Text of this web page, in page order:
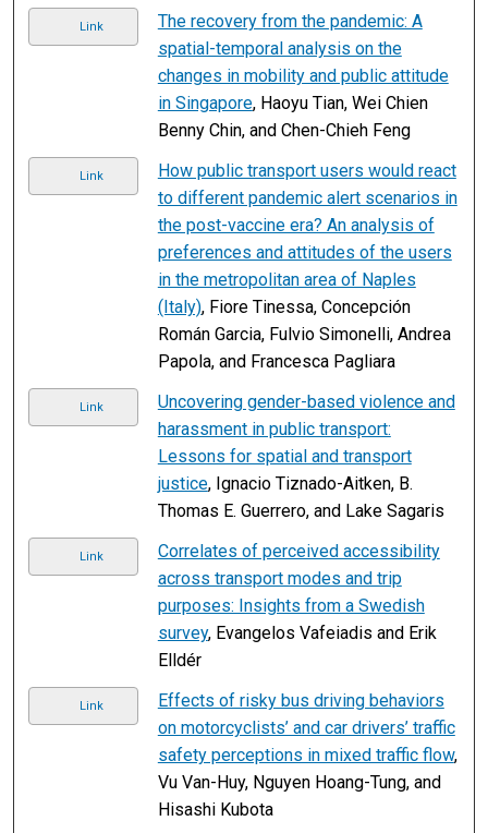
Link
The recovery from the pandemic: A
spatial-temporal analysis on the
changes in mobility and public attitude
in Singapore, Haoyu Tian, Wei Chien
Benny Chin, and Chen-Chieh Feng
Link
How public transport users would react
to different pandemic alert scenarios in
the post-vaccine era? An analysis of
preferences and attitudes of the users
in the metropolitan area of Naples
(Italy), Fiore Tinessa, Concepción
Román Garcia, Fulvio Simonelli, Andrea
Papola, and Francesca Pagliara
Link
Uncovering gender-based violence and
harassment in public transport:
Lessons for spatial and transport
justice, Ignacio Tiznado-Aitken, B.
Thomas E. Guerrero, and Lake Sagaris
Link
Correlates of perceived accessibility
across transport modes and trip
purposes: Insights from a Swedish
survey, Evangelos Vafeiadis and Erik
Elldér
Link
Effects of risky bus driving behaviors
on motorcyclists’ and car drivers’ traffic
safety perceptions in mixed traffic flow,
Vu Van-Huy, Nguyen Hoang-Tung, and
Hisashi Kubota